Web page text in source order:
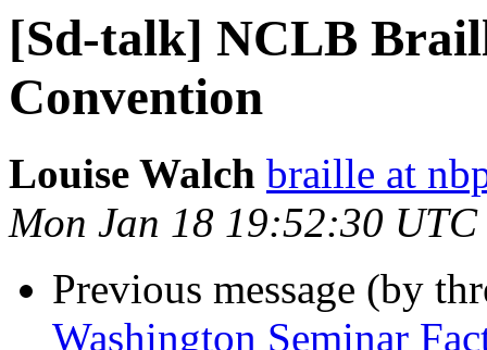
[Sd-talk] NCLB
Convention
Louise Walch braille at
Mon Jan 18 19:52:30 UTC
Previous message (by
Washington Seminar